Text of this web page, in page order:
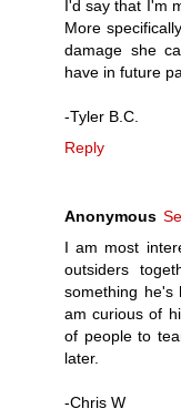
I'd say that I'm
More
damage she
have in future
-Tyler B.C.
Reply
Anonymous
I am most
outsiders
something
am curious of
of people to
later.
-Chris W